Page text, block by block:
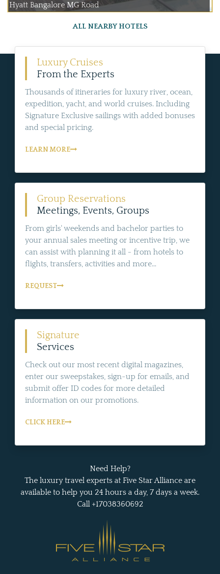
Hyatt Bangalore MG Road
ALL NEARBY HOTELS
Luxury Cruises
From the Experts
Thousands of itineraries for luxury river, ocean,
expedition, yacht, and world cruises. Including
Signature Exclusive sailings with added bonuses
and special pricing.
LEARN MORE
Group Reservations
Meetings, Events, Groups
From girls' weekends and bachelor parties to
your annual sales meeting or incentive trip, we
can assist with planning it all - from hotels to
flights, transfers, activities and more...
REQUEST
Signature
Services
Check out our most recent digital magazines,
enter our sweepstakes, sign-up for emails, and
submit offer ID codes for more detailed
information on our promotions.
CLICK HERE
Need Help?
The luxury travel experts at Five Star Alliance are
available to help you 24 hours a day, 7 days a week.
Call +17038360692